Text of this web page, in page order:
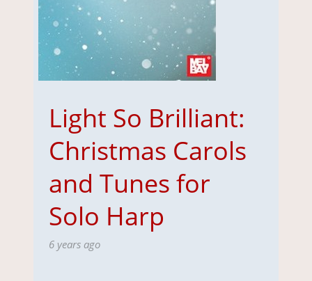
Light So Brilliant:
Christmas Carols
and Tunes for
Solo Harp
6 years ago